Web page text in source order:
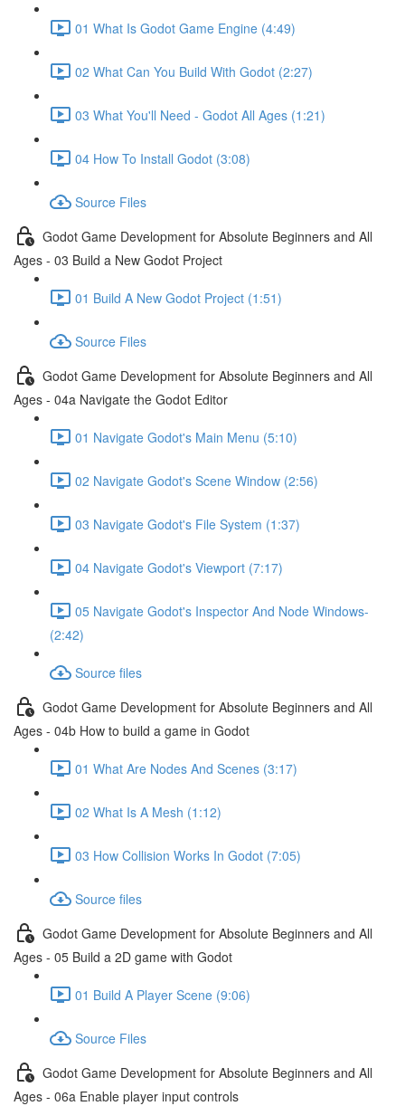
01 What Is Godot Game Engine (4:49)
02 What Can You Build With Godot (2:27)
03 What You'll Need - Godot All Ages (1:21)
04 How To Install Godot (3:08)
Source Files
Godot Game Development for Absolute Beginners and All
Ages - 03 Build a New Godot Project
01 Build A New Godot Project (1:51)
Source Files
Godot Game Development for Absolute Beginners and All
Ages - 04a Navigate the Godot Editor
01 Navigate Godot's Main Menu (5:10)
02 Navigate Godot's Scene Window (2:56)
03 Navigate Godot's File System (1:37)
04 Navigate Godot's Viewport (7:17)
05 Navigate Godot's Inspector And Node Windows-
(2:42)
Source files
Godot Game Development for Absolute Beginners and All
Ages - 04b How to build a game in Godot
01 What Are Nodes And Scenes (3:17)
02 What Is A Mesh (1:12)
03 How Collision Works In Godot (7:05)
Source files
Godot Game Development for Absolute Beginners and All
Ages - 05 Build a 2D game with Godot
01 Build A Player Scene (9:06)
Source Files
Godot Game Development for Absolute Beginners and All
Ages - 06a Enable player input controls